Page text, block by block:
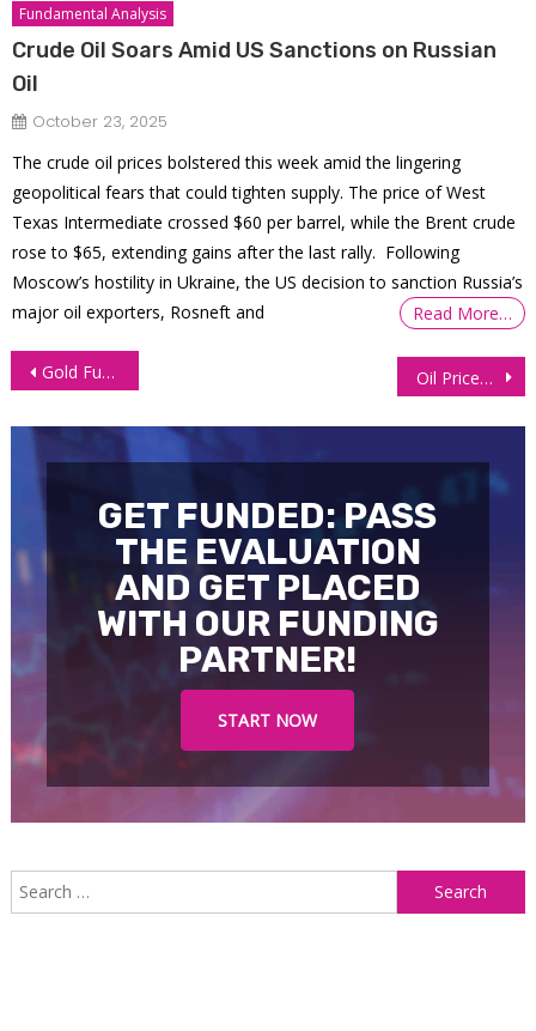
Fundamental Analysis
Crude Oil Soars Amid US Sanctions on Russian
Oil
October 23, 2025
The crude oil prices bolstered this week amid the lingering
geopolitical fears that could tighten supply. The price of West
Texas Intermediate crossed $60 per barrel, while the Brent crude
rose to $65, extending gains after the last rally. Following
Moscow’s hostility in Ukraine, the US decision to sanction Russia’s
major oil exporters, Rosneft and
Read More…
Post
Gold Futures Stable As Trump Removes Fed Governor Oil Prices Slip as US Driving Season Winds Down
GET FUNDED: PASS
THE EVALUATION
AND GET PLACED
WITH OUR FUNDING
PARTNER!
START NOW